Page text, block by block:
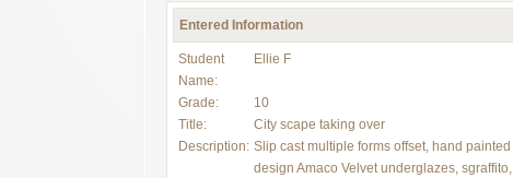
Entered Information
Student
Name:
Ellie F
Grade:
10
Title:
City scape taking over
Description: Slip cast multiple forms offset, hand painted
design Amaco Velvet underglazes, sgraffito,